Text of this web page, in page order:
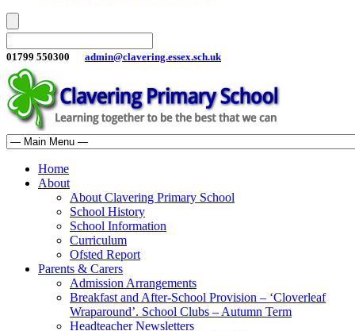
01799 550300 admin@clavering.essex.sch.uk
Home
About
About Clavering Primary School
School History
School Information
Curriculum
Ofsted Report
Parents & Carers
Admission Arrangements
Breakfast and After-School Provision – ‘Cloverleaf
Wraparound’. School Clubs – Autumn Term
Headteacher Newsletters